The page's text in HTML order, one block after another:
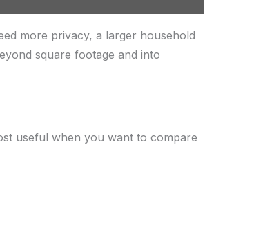
more privacy, a larger household
square footage and into
useful when you want to compare